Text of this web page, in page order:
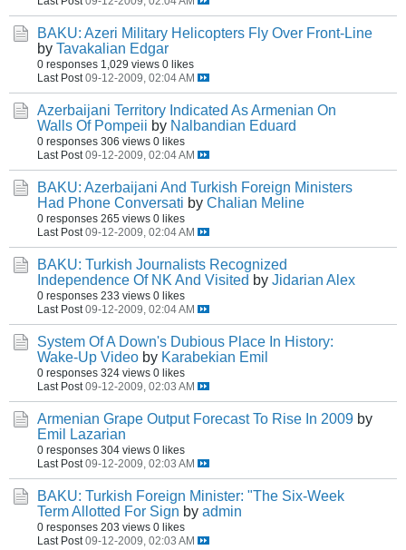
BAKU: Azeri Military Helicopters Fly Over Front-Line
by Tavakalian Edgar
0 responses 1,029 views 0 likes
Last Post 09-12-2009, 02:04 AM
Azerbaijani Territory Indicated As Armenian On
Walls Of Pompeii by Nalbandian Eduard
0 responses 306 views 0 likes
Last Post 09-12-2009, 02:04 AM
BAKU: Azerbaijani And Turkish Foreign Ministers
Had Phone Conversati by Chalian Meline
0 responses 265 views 0 likes
Last Post 09-12-2009, 02:04 AM
BAKU: Turkish Journalists Recognized
Independence Of NK And Visited by Jidarian Alex
0 responses 233 views 0 likes
Last Post 09-12-2009, 02:04 AM
System Of A Down's Dubious Place In History:
Wake-Up Video by Karabekian Emil
0 responses 324 views 0 likes
Last Post 09-12-2009, 02:03 AM
Armenian Grape Output Forecast To Rise In 2009 by
Emil Lazarian
0 responses 304 views 0 likes
Last Post 09-12-2009, 02:03 AM
BAKU: Turkish Foreign Minister: "The Six-Week
Term Allotted For Sign by admin
0 responses 203 views 0 likes
Last Post 09-12-2009, 02:03 AM